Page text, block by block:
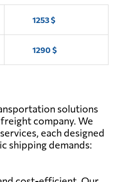
1253 $
1290 $
solutions
company. We
each designed
shipping demands: